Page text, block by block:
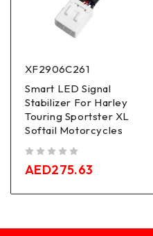
XF2906C261
Smart LED Signal
Stabilizer For Harley
Touring Sportster XL
Softail Motorcycles
AED275.63